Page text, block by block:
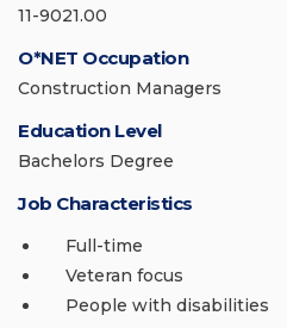
11-9021.00
O*NET Occupation
Construction Managers
Education Level
Bachelors Degree
Job Characteristics
Full-time
Veteran focus
People with disabilities